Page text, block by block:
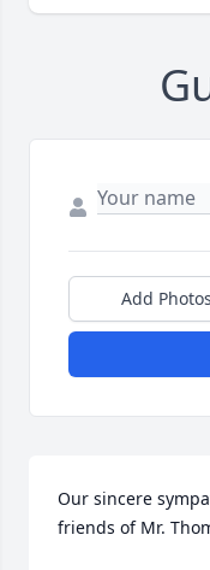
Add Photos
Our sincere
friends of Mr.